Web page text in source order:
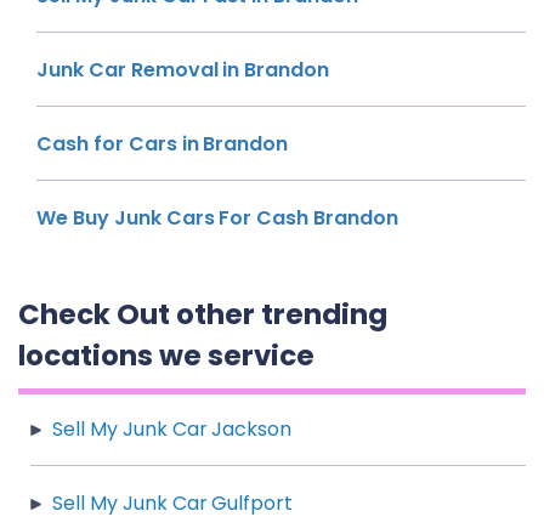
Junk Car Removal in Brandon
Cash for Cars in Brandon
We Buy Junk Cars For Cash Brandon
Check Out other trending
locations we service
Sell My Junk Car Jackson
Sell My Junk Car Gulfport